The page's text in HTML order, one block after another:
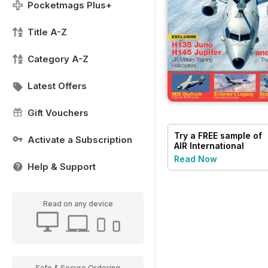
Pocketmags Plus+
Title A-Z
Category A-Z
Latest Offers
Gift Vouchers
Activate a Subscription
Help & Support
Read on any device
Try a FREE sample of
AIR International
Read Now